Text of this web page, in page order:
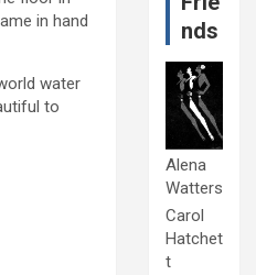
in hand
water
to
nds
Alena
Watters
Carol
Hatchet
t